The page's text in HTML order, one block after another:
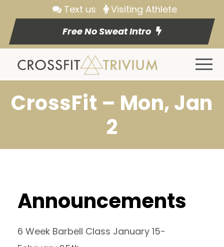
Text us
Visiting Athlete
Free No Sweat Intro
CrossFit – Mon, Jan
2
Announcements
6 Week Barbell Class January 15-